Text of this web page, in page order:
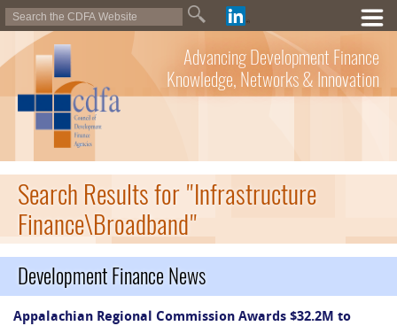
Advancing Development Finance
Knowledge, Networks & Innovation
Search Results for "Infrastructure
Finance\Broadband"
Development Finance News
Appalachian Regional Commission Awards $32.2M to